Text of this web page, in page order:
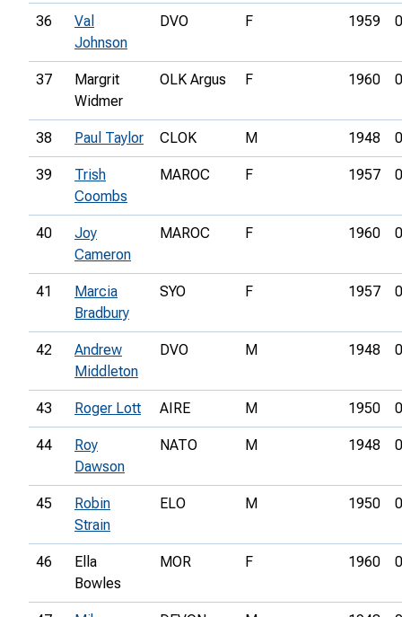
36
Val
Johnson
DVO F 1959
37
Margrit
Widmer
OLK Argus F 1960
38 Paul Taylor CLOK M 1948
39
Trish
Coombs
MAROC F 1957
40
Joy
Cameron
MAROC F 1960
41
Marcia
Bradbury
SYO F 1957
42
Andrew
Middleton
DVO M 1948
43 Roger Lott AIRE M 1950
44
Roy
Dawson
NATO M 1948
45
Robin
Strain
ELO M 1950
46
Ella
Bowles
MOR F 1960